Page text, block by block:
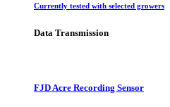
Currently tested with selected growers
Data Transmission
FJD Acre Recording Sensor